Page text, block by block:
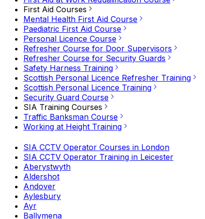
First Aid Courses
Mental Health First Aid Course
Paediatric First Aid Course
Personal Licence Course
Refresher Course for Door Supervisors
Refresher Course for Security Guards
Safety Harness Training
Scottish Personal Licence Refresher Training
Scottish Personal Licence Training
Security Guard Course
SIA Training Courses
Traffic Banksman Course
Working at Height Training
SIA CCTV Operator Courses in London
SIA CCTV Operator Training in Leicester
Aberystwyth
Aldershot
Andover
Aylesbury
Ayr
Ballymena